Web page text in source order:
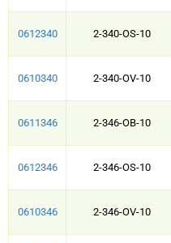
0612340 2-340-OS-10
0610340 2-340-OV-10
0611346 2-346-OB-10
0612346 2-346-OS-10
0610346 2-346-OV-10